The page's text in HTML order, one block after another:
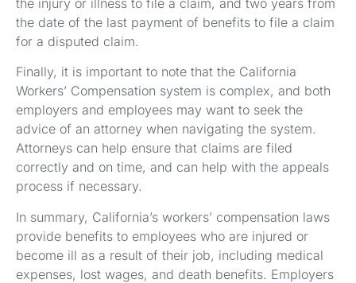
the date of the last payment of benefits to file a claim
for a disputed claim.
Finally, it is important to note that the California
Workers’ Compensation system is complex, and both
employers and employees may want to seek the
advice of an attorney when navigating the system.
Attorneys can help ensure that claims are filed
correctly and on time, and can help with the appeals
process if necessary.
In summary, California’s workers’ compensation laws
provide benefits to employees who are injured or
become ill as a result of their job, including medical
expenses, lost wages, and death benefits. Employers